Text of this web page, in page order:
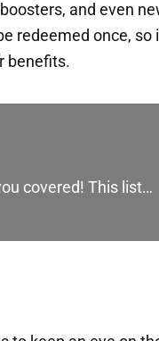
and even
redeemed once, so
benefits.
covered! This list…